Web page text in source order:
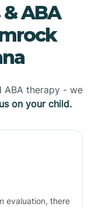
ABA
ABA therapy - we
on your child.
evaluation, there